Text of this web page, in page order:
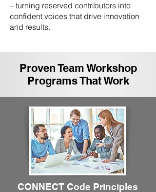
– turning reserved contributors into
confident voices that drive innovation
and results.
Proven Team Workshop
Programs That Work
CONNECT Code Principles